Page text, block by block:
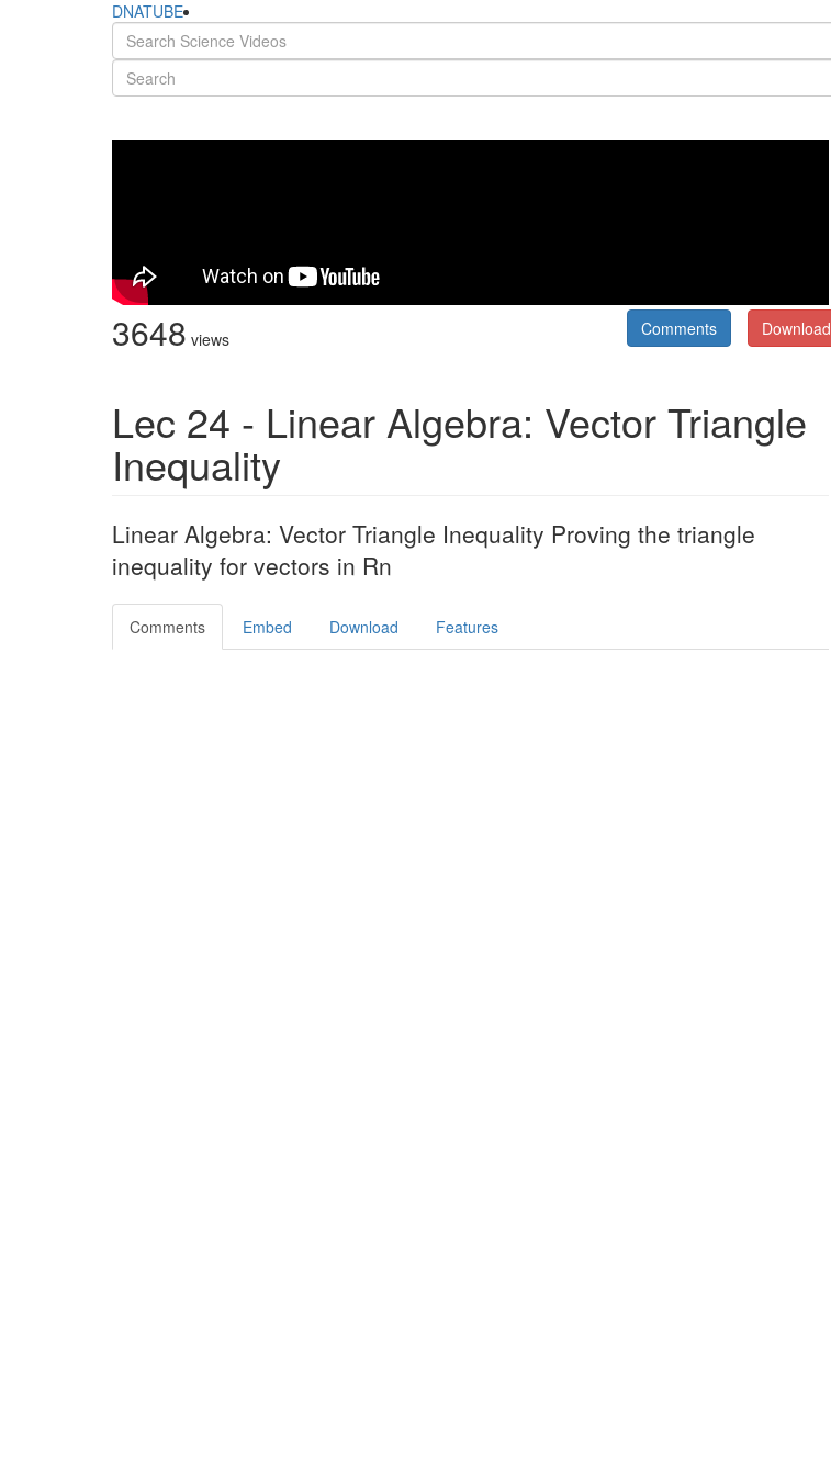
DNATUBE
3648 views Download
Comments
Lec 24 - Linear Algebra: Vector Triangle
Inequality
Linear Algebra: Vector Triangle Inequality Proving the triangle
inequality for vectors in Rn
Comments Embed Download Features